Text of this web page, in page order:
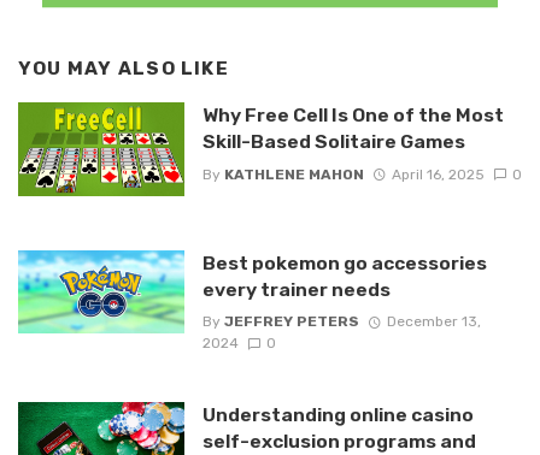
YOU MAY ALSO LIKE
Why Free Cell Is One of the Most
Skill-Based Solitaire Games
By KATHLENE MAHON April 16, 2025 0
Best pokemon go accessories
every trainer needs
By JEFFREY PETERS
December 13,
2024
0
Understanding online casino
self-exclusion programs and